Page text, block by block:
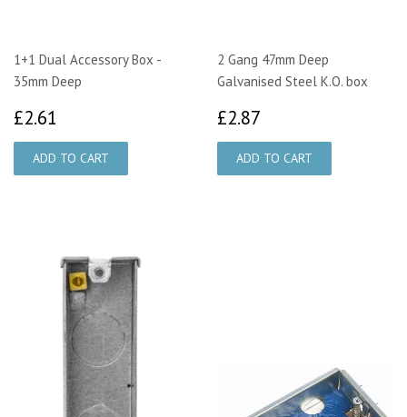
1+1 Dual Accessory Box -
35mm Deep
£2.61
2 Gang 47mm Deep
Galvanised Steel K.O. box
£2.87